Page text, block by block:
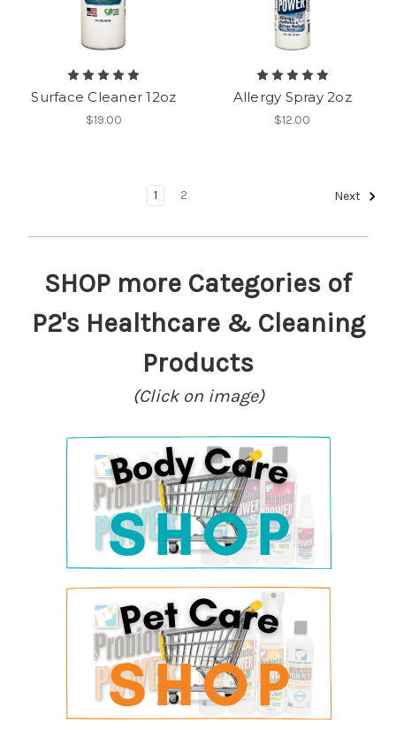
Surface Cleaner 12oz
$19.00
Allergy Spray 2oz
$12.00
1 2 Next
SHOP more Categories of
P2's Healthcare & Cleaning
Products
(Click on image)